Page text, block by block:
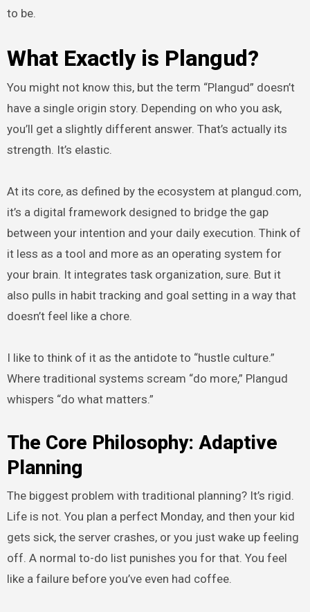
to be.
What Exactly is Plangud?
You might not know this, but the term “Plangud” doesn’t
have a single origin story. Depending on who you ask,
you’ll get a slightly different answer. That’s actually its
strength. It’s elastic.
At its core, as defined by the ecosystem at plangud.com,
it’s a digital framework designed to bridge the gap
between your intention and your daily execution. Think of
it less as a tool and more as an operating system for
your brain. It integrates task organization, sure. But it
also pulls in habit tracking and goal setting in a way that
doesn’t feel like a chore.
I like to think of it as the antidote to “hustle culture.”
Where traditional systems scream “do more,” Plangud
whispers “do what matters.”
The Core Philosophy: Adaptive
Planning
The biggest problem with traditional planning? It’s rigid.
Life is not. You plan a perfect Monday, and then your kid
gets sick, the server crashes, or you just wake up feeling
off. A normal to-do list punishes you for that. You feel
like a failure before you’ve even had coffee.